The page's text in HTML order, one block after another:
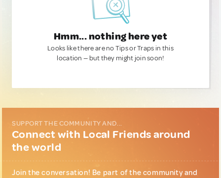
Hmm... nothing here yet
Looks like there are no Tips or Traps in this
location — but they might join soon!
SUPPORT THE COMMUNITY AND...
Connect with Local Friends around
the world
Join the conversation! Be part of the community and